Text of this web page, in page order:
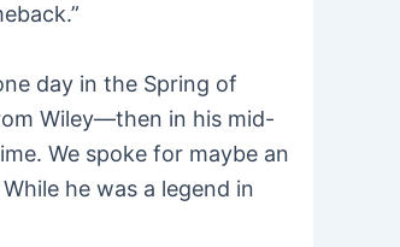
day in the Spring of
Wiley—then in his mid-
We spoke for maybe an
he was a legend in